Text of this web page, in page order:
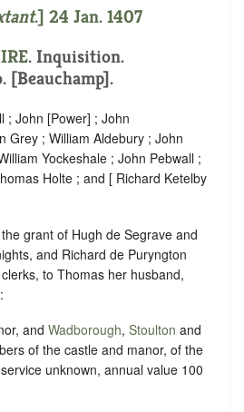
.] 24 Jan. 1407
. Inquisition.
[Beauchamp].
; John [Power] ; John
Grey ; William Aldebury ; John
Yockeshale ; John Pebwall ;
Holte ; and [ Richard Ketelby
grant of Hugh de Segrave and
and Richard de Puryngton
to Thomas her husband,
and Wadborough, Stoulton and
of the castle and manor, of the
unknown, annual value 100